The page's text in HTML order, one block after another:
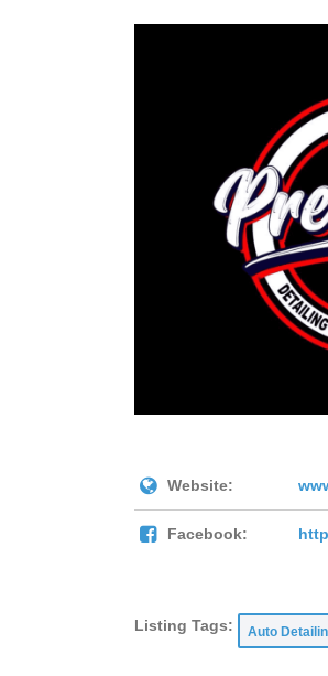
Website:
Facebook:
Listing Tags: Auto